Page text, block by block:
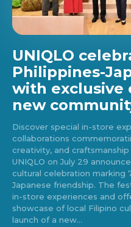
UNIQLO
Philippines-
with exclusive
new
Discover special in-store
collaborations
creativity, and
UNIQLO on July 29
cultural celebration marking
Japanese friendship. The
in-store experiences and
showcase of local Filipino
launch of a new...